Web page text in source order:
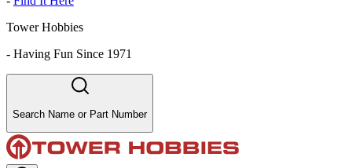
Tower Hobbies
- Having Fun Since 1971
Search Name or Part Number